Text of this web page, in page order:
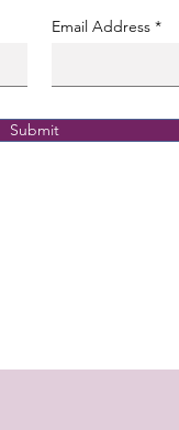
Email Address
Submit